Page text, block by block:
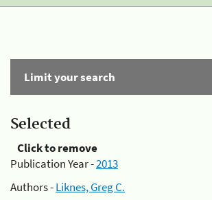
Limit your search
Selected
Click to remove
Publication Year -2013
Authors -Liknes, Greg C.